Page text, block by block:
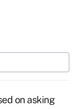
on asking